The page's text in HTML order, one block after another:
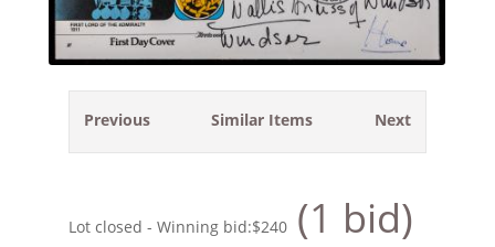
Previous Next
Similar Items
Lot closed - Winning bid:$240 (1 bid)